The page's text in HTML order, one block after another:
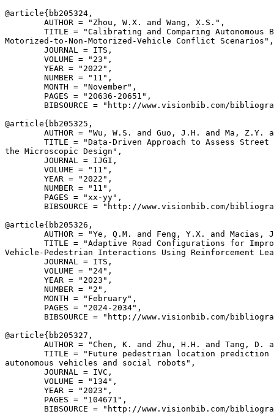
@article{ bb205324 ,
        AUTHOR = "Zhou, W.X. and Wang, X.S.",
TITLE = "Calibrating and Comparing Autonomous
Motorized-to-Non-Motorized-Vehicle Conflict Scenarios",
        JOURNAL = ITS,
        VOLUME = "23",
        YEAR = "2022",
        NUMBER = "11",
        MONTH = "November",
        PAGES = "20636-20651",
BIBSOURCE = "http://www.visionbib.com/
@article{ bb205325 ,
AUTHOR = "Wu, W.S. and Guo, J.H. and Ma, Z.Y.
TITLE = "Data-Driven Approach to Assess
the Microscopic Design",
        JOURNAL = IJGI,
        VOLUME = "11",
        YEAR = "2022",
        NUMBER = "11",
        PAGES = "xx-yy",
BIBSOURCE = "http://www.visionbib.com/
@article{ bb205326 ,
AUTHOR = "Ye, Q.M. and Feng, Y.X. and Macias,
TITLE = "Adaptive Road Configurations for
Vehicle-Pedestrian Interactions Using Reinforcement
        JOURNAL = ITS,
        VOLUME = "24",
        YEAR = "2023",
        NUMBER = "2",
        MONTH = "February",
        PAGES = "2024-2034",
BIBSOURCE = "http://www.visionbib.com/
@article{ bb205327 ,
AUTHOR = "Chen, K. and Zhu, H.H. and Tang, D.
TITLE = "Future pedestrian location prediction
autonomous vehicles and social robots",
        JOURNAL = IVC,
        VOLUME = "134",
        YEAR = "2023",
        PAGES = "104671",
BIBSOURCE = "http://www.visionbib.com/